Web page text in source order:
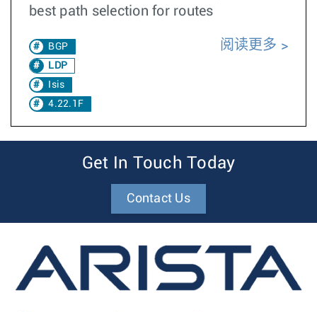
best path selection for routes
BGP
LDP
Isis
4.22.1F
阅读更多
Get In Touch Today
Contact Us